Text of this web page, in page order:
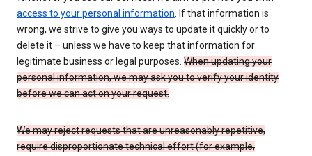
access to your personal information. If that information is
wrong, we strive to give you ways to update it quickly or to
delete it – unless we have to keep that information for
legitimate business or legal purposes. When updating your
personal information, we may ask you to verify your identity
before we can act on your request.
We may reject requests that are unreasonably repetitive,
require disproportionate technical effort (for example,